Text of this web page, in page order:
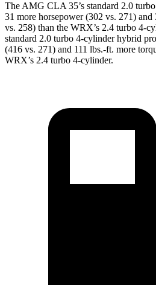
The AMG CLA 35’s standard 2.0
31 more horsepower (302 vs. 271) and
vs. 258) than the WRX’s 2.4 turbo 4-
standard 2.0 turbo 4-cylinder hybrid
(416 vs. 271) and 111 lbs.-ft. more
WRX’s 2.4 turbo 4-cylinder.